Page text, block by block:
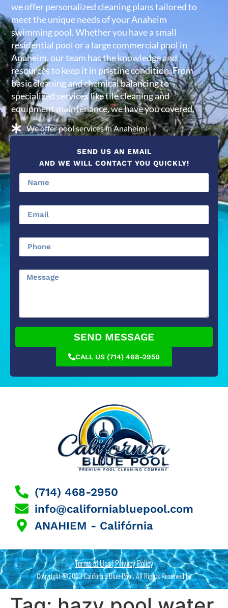
we offer personalized cleaning plans tailored to
meet the unique needs of your Anaheim
swimming pool. Whether you have a small
residential pool or a large commercial pool in
Anaheim, our team has the knowledge and
resources to keep it in pristine condition. From
basic cleaning and chemical balancing to
specialized services like tile cleaning and
equipment maintenance, we have you covered.
We offer pool services in Anaheim!
SEND US AN EMAIL
AND WE WILL CONTACT YOU QUICKLY!
SEND MESSAGE
CALL US (714) 468-2950
(714) 468-2950
info@californiabluepool.com
ANAHIEM - Califórnia
Terms of Use | Privacy Policy
Copyright @2023 California Blue Pool. All Rights Reserved by